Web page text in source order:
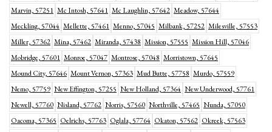
Marvin, 57251 Mc Intosh, 57641 Mc Laughlin, 57642 Meadow, 57644
Meckling, 57044 Mellette, 57461 Menno, 57045 Milbank, 57252 Milesville, 57553
Miller, 57362 Mina, 57462 Miranda, 57438 Mission, 57555 Mission Hill, 57046
Mobridge, 57601 Monroe, 57047 Montrose, 57048 Morristown, 57645
Mound City, 57646 Mount Vernon, 57363 Mud Butte, 57758 Murdo, 57559
Nemo, 57759 New Effington, 57255 New Holland, 57364 New Underwood, 57761
Newell, 57760 Nisland, 57762 Norris, 57560 Northville, 57465 Nunda, 57050
Oacoma, 57365 Oelrichs, 57763 Oglala, 57764 Okaton, 57562 Okreek, 57563